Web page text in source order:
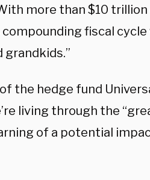
more than $10
fiscal
grandkids.”
the hedge fund
living through the
of a potential